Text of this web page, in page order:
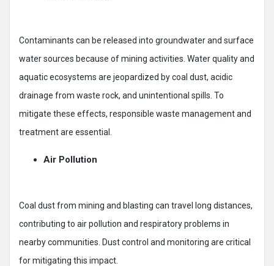
Contaminants can be released into groundwater and surface
water sources because of mining activities. Water quality and
aquatic ecosystems are jeopardized by coal dust, acidic
drainage from waste rock, and unintentional spills. To
mitigate these effects, responsible waste management and
treatment are essential.
Air Pollution
Coal dust from mining and blasting can travel long distances,
contributing to air pollution and respiratory problems in
nearby communities. Dust control and monitoring are critical
for mitigating this impact.